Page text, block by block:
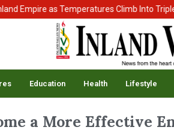
as Temperatures Climb Into Triple
Education Health Lifestyle
a More Effective